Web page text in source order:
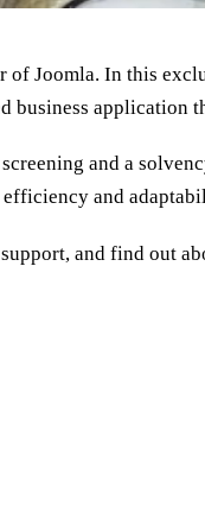
of Joomla. In this
application
and a
and
and find out